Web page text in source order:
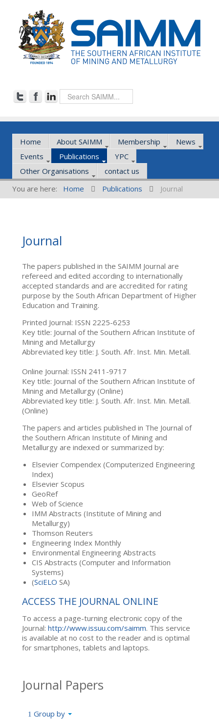
Home About SAIMM Membership
News
Events
Publications
YPC
Other Organisations
contact us
You are here:
Home Publications Journal
Journal
The papers published in the SAIMM Journal are
refereed and edited according to internationally
accepted standards and are accredited for rating
purpose by the South African Department of Higher
Education and Training.
Printed Journal: ISSN 2225-6253
Key title: Journal of the Southern African Institute of
Mining and Metallurgy
Abbreviated key title: J. South. Afr. Inst. Min. Metall.
Online Journal: ISSN 2411-9717
Key title: Journal of the Southern African Institute of
Mining and Metallurgy (Online)
Abbreviated key title: J. South. Afr. Inst. Min. Metall.
(Online)
The papers and articles published in The Journal of
the Southern African Institute of Mining and
Metallurgy are indexed or summarized by:
Elsevier Compendex (Computerized Engineering
Index)
Elsevier Scopus
GeoRef
Web of Science
IMM Abstracts (Institute of Mining and
Metallurgy)
Thomson Reuters
Engineering Index Monthly
Environmental Engineering Abstracts
CIS Abstracts (Computer and Information
Systems)
(SciELO SA)
ACCESS THE JOURNAL ONLINE
To access a page-turning electronic copy of the
Journal: http://www.issuu.com/saimm. This service
is available at no cost to the reader and is optimal
for smartphones, tablets and laptops.
Journal Papers
Group by